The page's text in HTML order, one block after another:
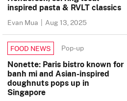
inspired pasta & RVLT classics
Evan Mua | Aug 13, 2025
FOOD NEWS Pop-up
Nonette: Paris bistro known for
banh mi and Asian-inspired
doughnuts pops up in
Singapore